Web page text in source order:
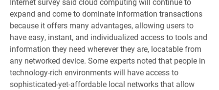
expand and come to dominate information transactions
because it offers many advantages, allowing users to
have easy, instant, and individualized access to tools and
information they need wherever they are, locatable from
any networked device. Some experts noted that people in
technology-rich environments will have access to
sophisticated-yet-affordable local networks that allow